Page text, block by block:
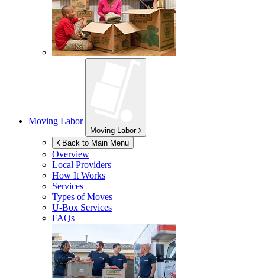
Moving Labor
Moving Labor
Back to Main Menu
Overview
Local Providers
How It Works
Services
Types of Moves
U-Box Services
FAQs